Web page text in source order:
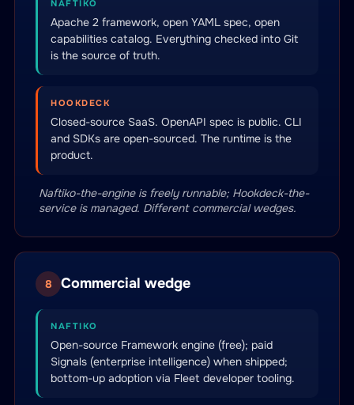
NAFTIKO
Apache 2 framework, open YAML spec, open
capabilities catalog. Everything checked into Git
is the source of truth.
HOOKDECK
Closed-source SaaS. OpenAPI spec is public. CLI
and SDKs are open-sourced. The runtime is the
product.
Naftiko-the-engine is freely runnable; Hookdeck-the-
service is managed. Different commercial wedges.
8 Commercial wedge
NAFTIKO
Open-source Framework engine (free); paid
Signals (enterprise intelligence) when shipped;
bottom-up adoption via Fleet developer tooling.